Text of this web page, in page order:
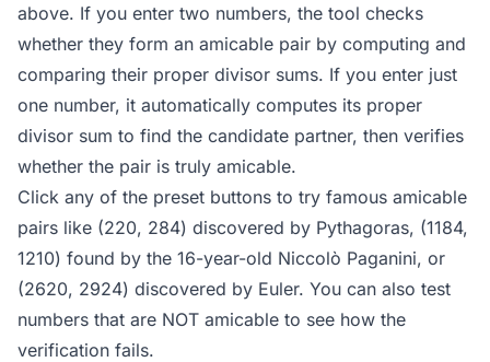
22
+
44
55
+
110
=
above. If you enter two numbers, the tool checks
whether they form an amicable pair by computing and
comparing their proper divisor sums. If you enter just
one number, it automatically computes its proper
divisor sum to find the candidate partner, then verifies
whether the pair is truly amicable.
Click any of the preset buttons to try famous amicable
pairs like (220, 284) discovered by Pythagoras, (1184,
1210) found by the 16-year-old Niccolò Paganini, or
(2620, 2924) discovered by Euler. You can also test
numbers that are NOT amicable to see how the
verification fails.